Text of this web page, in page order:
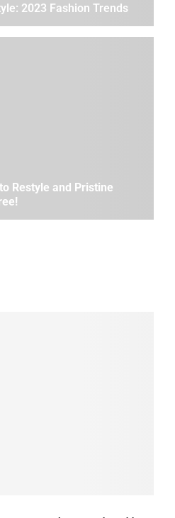
2023 Fashion Trends
Restyle and Pristine